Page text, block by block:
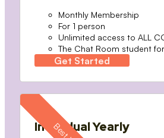
Monthly Membership
For 1 person
Unlimited access to ALL
The Chat Room student
Get Started
Individual Yearly